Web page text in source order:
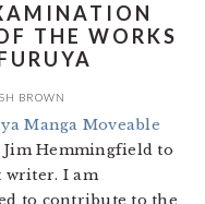
THE WORKS
BROWN
Manga Moveable
Jim Hemmingfield to
writer. I am
to contribute to the